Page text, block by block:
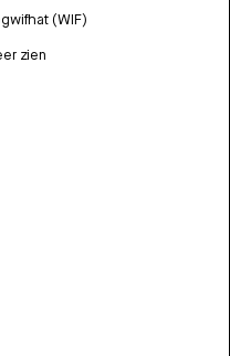
(WIF)
zien